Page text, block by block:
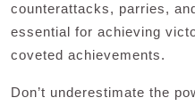
counterattacks, parries,
essential for achieving
coveted achievements.
Don’t underestimate the